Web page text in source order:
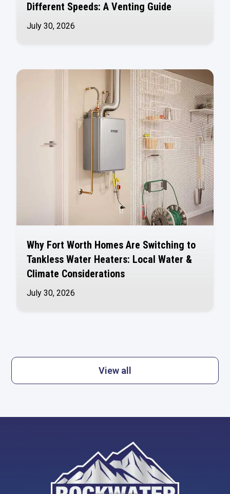
Different Speeds: A Venting Guide
July 30, 2026
Why Fort Worth Homes Are Switching to
Tankless Water Heaters: Local Water &
Climate Considerations
July 30, 2026
View all